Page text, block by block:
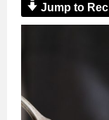
Jump to